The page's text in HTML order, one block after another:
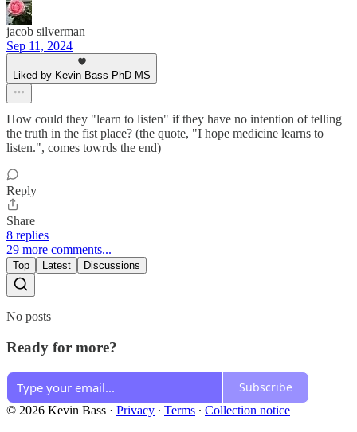
jacob silverman
Sep 11, 2024
Liked by Kevin Bass PhD MS
How could they "learn to listen" if they have no intention of telling
the truth in the fist place? (the quote, "I hope medicine learns to
listen.", comes towrds the end)
Reply
Share
8 replies
29 more comments...
Top Latest Discussions
No posts
Ready for more?
Subscribe
© 2026 Kevin Bass · Privacy ∙ Terms ∙ Collection notice